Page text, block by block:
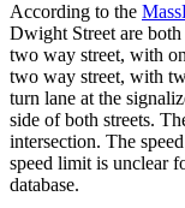
According to the
Dwight Street are
two way street, with
two way street, with
turn lane at the
side of both streets.
intersection. The
speed limit is unclear
database.